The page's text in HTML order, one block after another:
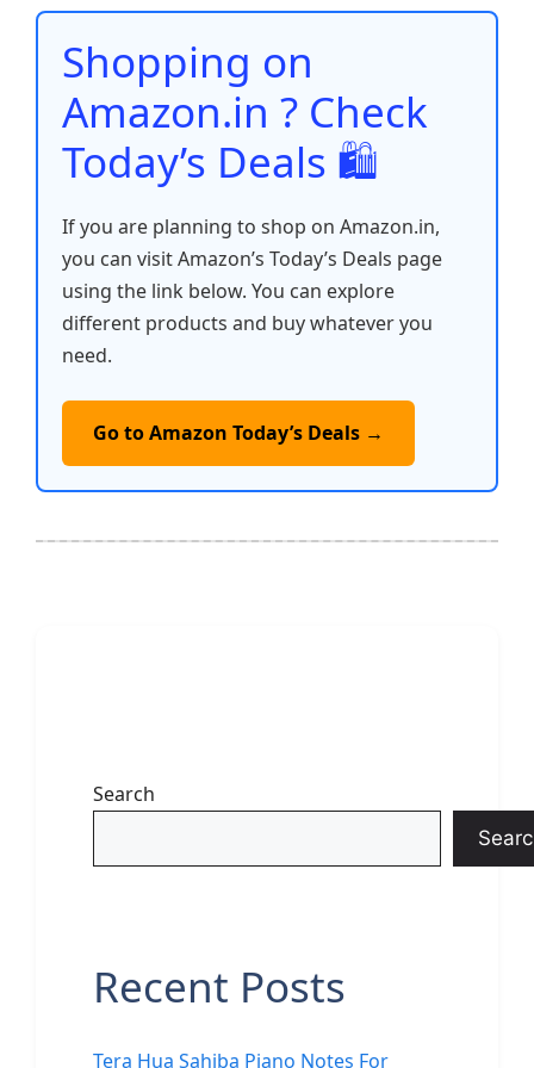
o
k
p
Shopping on
Amazon.in ? Check
Today’s Deals 🛍️
If you are planning to shop on Amazon.in,
you can visit Amazon’s Today’s Deals page
using the link below. You can explore
different products and buy whatever you
need.
Go to Amazon Today’s Deals →
Search
Recent Posts
Tera Hua Sahiba Piano Notes For